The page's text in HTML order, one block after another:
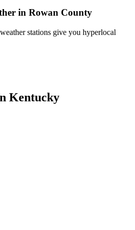
in Rowan County
stations give you hyperlocal
Kentucky